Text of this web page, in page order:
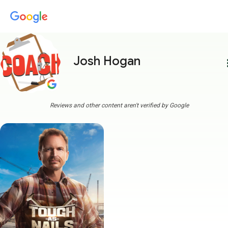
Josh Hogan
Reviews and other content aren't verified by Google